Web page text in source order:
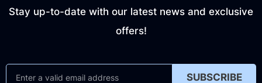
Stay up-to-date with our latest news and exclusive
offers!
SUBSCRIBE